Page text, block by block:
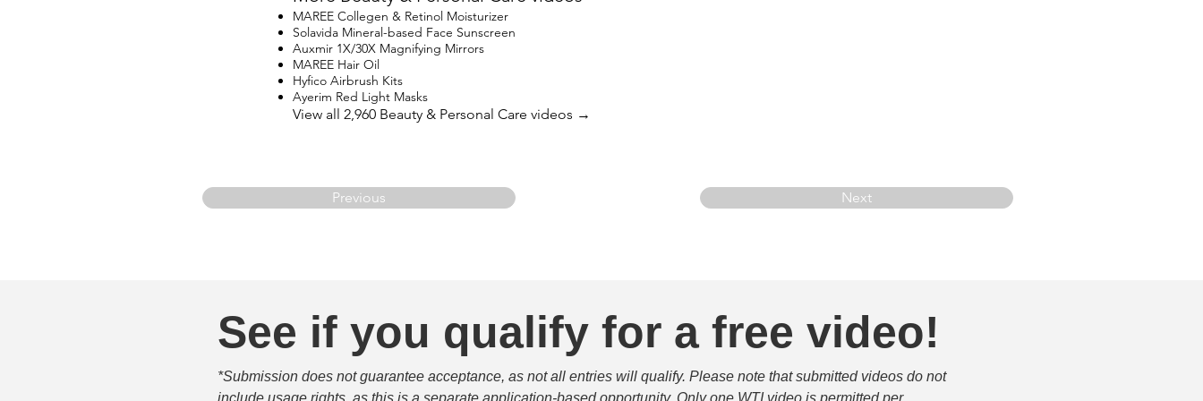
MAREE Collegen & Retinol Moisturizer
Solavida Mineral-based Face Sunscreen
Auxmir 1X/30X Magnifying Mirrors
MAREE Hair Oil
Hyfico Airbrush Kits
Ayerim Red Light Masks
View all 2,960 Beauty & Personal Care videos →
Previous Next
See if you qualify for a free video!
*Submission does not guarantee acceptance, as not all entries will qualify. Please note that submitted videos do not
include usage rights, as this is a separate application-based opportunity. Only one WTI video is permitted per